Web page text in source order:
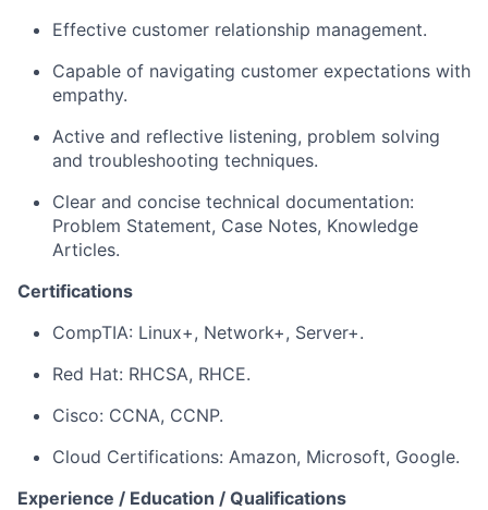
Effective customer relationship management.
Capable of navigating customer expectations with
empathy.
Active and reflective listening, problem solving
and troubleshooting techniques.
Clear and concise technical documentation:
Problem Statement, Case Notes, Knowledge
Articles.
Certifications
CompTIA: Linux+, Network+, Server+.
Red Hat: RHCSA, RHCE.
Cisco: CCNA, CCNP.
Cloud Certifications: Amazon, Microsoft, Google.
Experience / Education / Qualifications